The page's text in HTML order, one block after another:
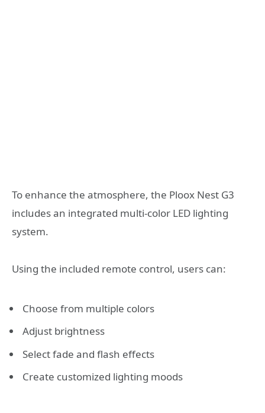
To enhance the atmosphere, the Ploox Nest G3
includes an integrated multi-color LED lighting
system.
Using the included remote control, users can:
Choose from multiple colors
Adjust brightness
Select fade and flash effects
Create customized lighting moods